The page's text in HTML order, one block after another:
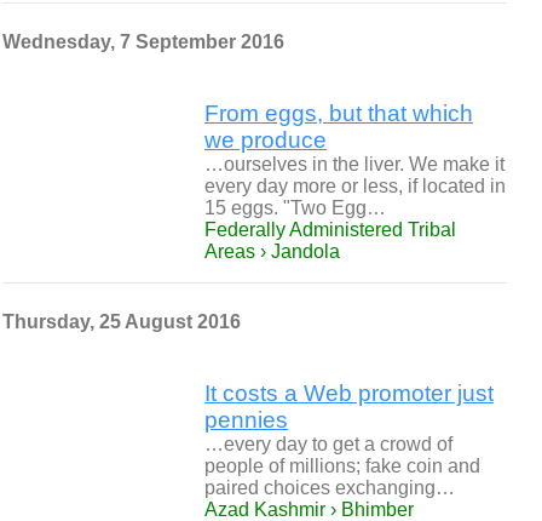
Wednesday, 7 September 2016
From eggs, but that which
we produce
…ourselves in the liver. We make it
every day more or less, if located in
15 eggs. "Two Egg…
Federally Administered Tribal
Areas › Jandola
Thursday, 25 August 2016
It costs a Web promoter just
pennies
…every day to get a crowd of
people of millions; fake coin and
paired choices exchanging…
Azad Kashmir › Bhimber